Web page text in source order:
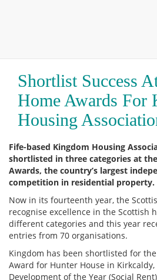
Shortlist Success
Home Awards For
Housing
Fife-based Kingdom Housing
shortlisted in three categories at
Awards, the country’s largest
competition in residential property.
Now in its fourteenth year, the
recognise excellence in the Scottish
different categories and this year
entries from 70 organisations.
Kingdom has been shortlisted for
Award for Hunter House in
Development of the Year (Social